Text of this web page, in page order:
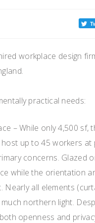
workplace design
practical needs:
– While only 4,500 sf,
up to 45 workers at
concerns. Glazed
while the orientation
Nearly all elements
northern light.
openness and